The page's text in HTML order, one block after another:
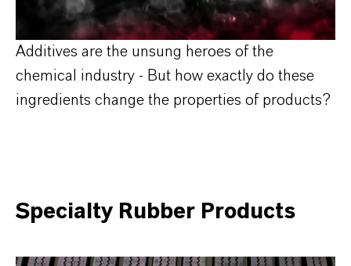
Additives are the unsung heroes of the
chemical industry - But how exactly do these
ingredients change the properties of products?
Specialty Rubber Products